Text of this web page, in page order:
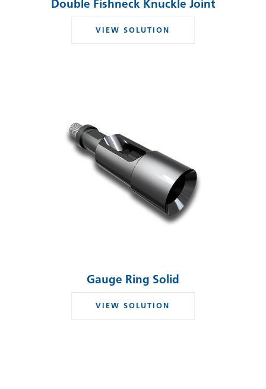
Double Fishneck Knuckle Joint
VIEW SOLUTION
Gauge Ring Solid
VIEW SOLUTION